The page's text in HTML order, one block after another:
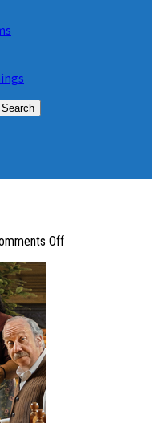
Offon